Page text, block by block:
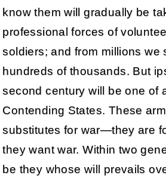
know them will gradually be
professional forces of
soldiers; and from millions we
hundreds of thousands. But
second century will be one of
Contending States. These
substitutes for war—they are
they want war. Within two
be they whose will prevails